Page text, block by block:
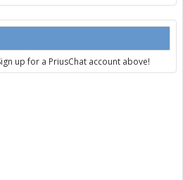
up for a PriusChat account above!